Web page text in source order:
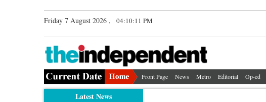
Friday 7 August 2026 , 04:10:12 PM
Front Page News Metro Editorial Op-ed
Latest News